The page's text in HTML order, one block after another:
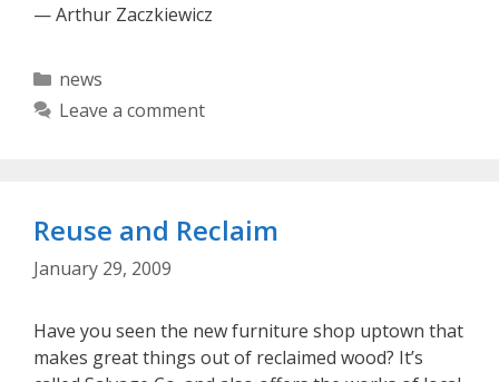
— Arthur Zaczkiewicz
Categories
news
Leave a comment
Reuse and Reclaim
January 29, 2009
Have you seen the new furniture shop uptown that
makes great things out of reclaimed wood? It’s